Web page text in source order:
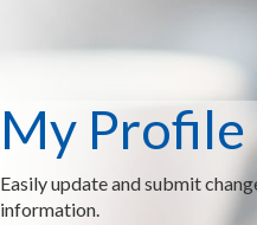
My Profile
Easily update and submit
information.